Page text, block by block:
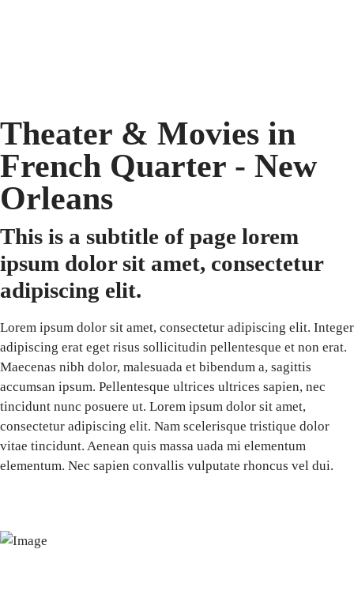
Theater & Movies in
French Quarter - New
Orleans
This is a subtitle of page lorem
ipsum dolor sit amet, consectetur
adipiscing elit.
Lorem ipsum dolor sit amet, consectetur adipiscing elit. Integer
adipiscing erat eget risus sollicitudin pellentesque et non erat.
Maecenas nibh dolor, malesuada et bibendum a, sagittis
accumsan ipsum. Pellentesque ultrices ultrices sapien, nec
tincidunt nunc posuere ut. Lorem ipsum dolor sit amet,
consectetur adipiscing elit. Nam scelerisque tristique dolor
vitae tincidunt. Aenean quis massa uada mi elementum
elementum. Nec sapien convallis vulputate rhoncus vel dui.